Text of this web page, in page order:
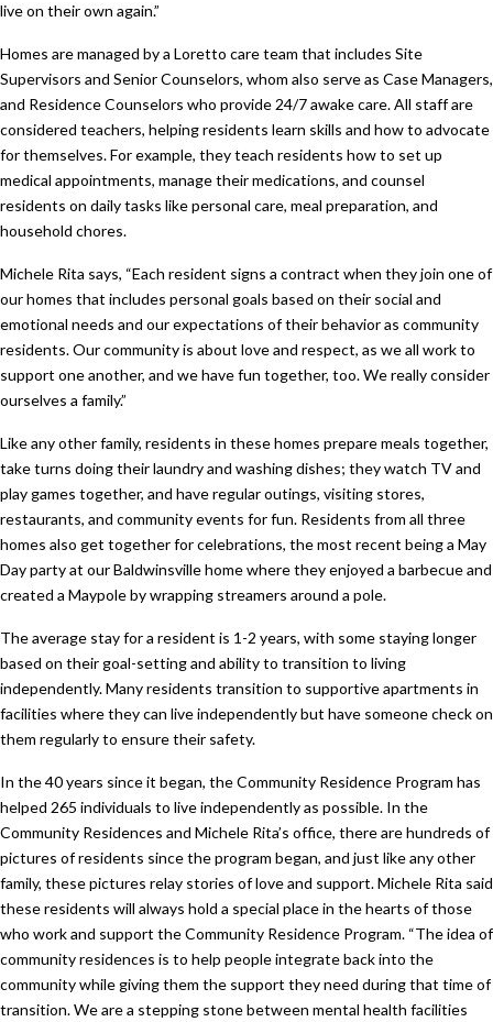
live on their own again.”
Homes are managed by a Loretto care team that includes Site
Supervisors and Senior Counselors, whom also serve as Case Managers,
and Residence Counselors who provide 24/7 awake care. All staff are
considered teachers, helping residents learn skills and how to advocate
for themselves. For example, they teach residents how to set up
medical appointments, manage their medications, and counsel
residents on daily tasks like personal care, meal preparation, and
household chores.
Michele Rita says, “Each resident signs a contract when they join one of
our homes that includes personal goals based on their social and
emotional needs and our expectations of their behavior as community
residents. Our community is about love and respect, as we all work to
support one another, and we have fun together, too. We really consider
ourselves a family.”
Like any other family, residents in these homes prepare meals together,
take turns doing their laundry and washing dishes; they watch TV and
play games together, and have regular outings, visiting stores,
restaurants, and community events for fun. Residents from all three
homes also get together for celebrations, the most recent being a May
Day party at our Baldwinsville home where they enjoyed a barbecue and
created a Maypole by wrapping streamers around a pole.
The average stay for a resident is 1-2 years, with some staying longer
based on their goal-setting and ability to transition to living
independently. Many residents transition to supportive apartments in
facilities where they can live independently but have someone check on
them regularly to ensure their safety.
In the 40 years since it began, the Community Residence Program has
helped 265 individuals to live independently as possible. In the
Community Residences and Michele Rita’s office, there are hundreds of
pictures of residents since the program began, and just like any other
family, these pictures relay stories of love and support. Michele Rita said
these residents will always hold a special place in the hearts of those
who work and support the Community Residence Program. “The idea of
community residences is to help people integrate back into the
community while giving them the support they need during that time of
transition. We are a stepping stone between mental health facilities